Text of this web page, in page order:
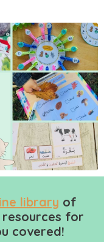
library of
for
covered!